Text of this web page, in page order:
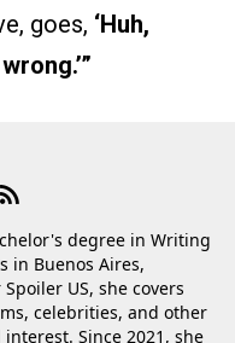
goes, ‘Huh,
degree in Writing
in Buenos Aires,
US, she covers
celebrities, and other
Since 2021, she